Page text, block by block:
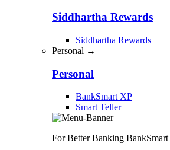
Siddhartha Rewards
Siddhartha Rewards
Personal →
Personal
BankSmart XP
Smart Teller
For Better Banking BankSmart